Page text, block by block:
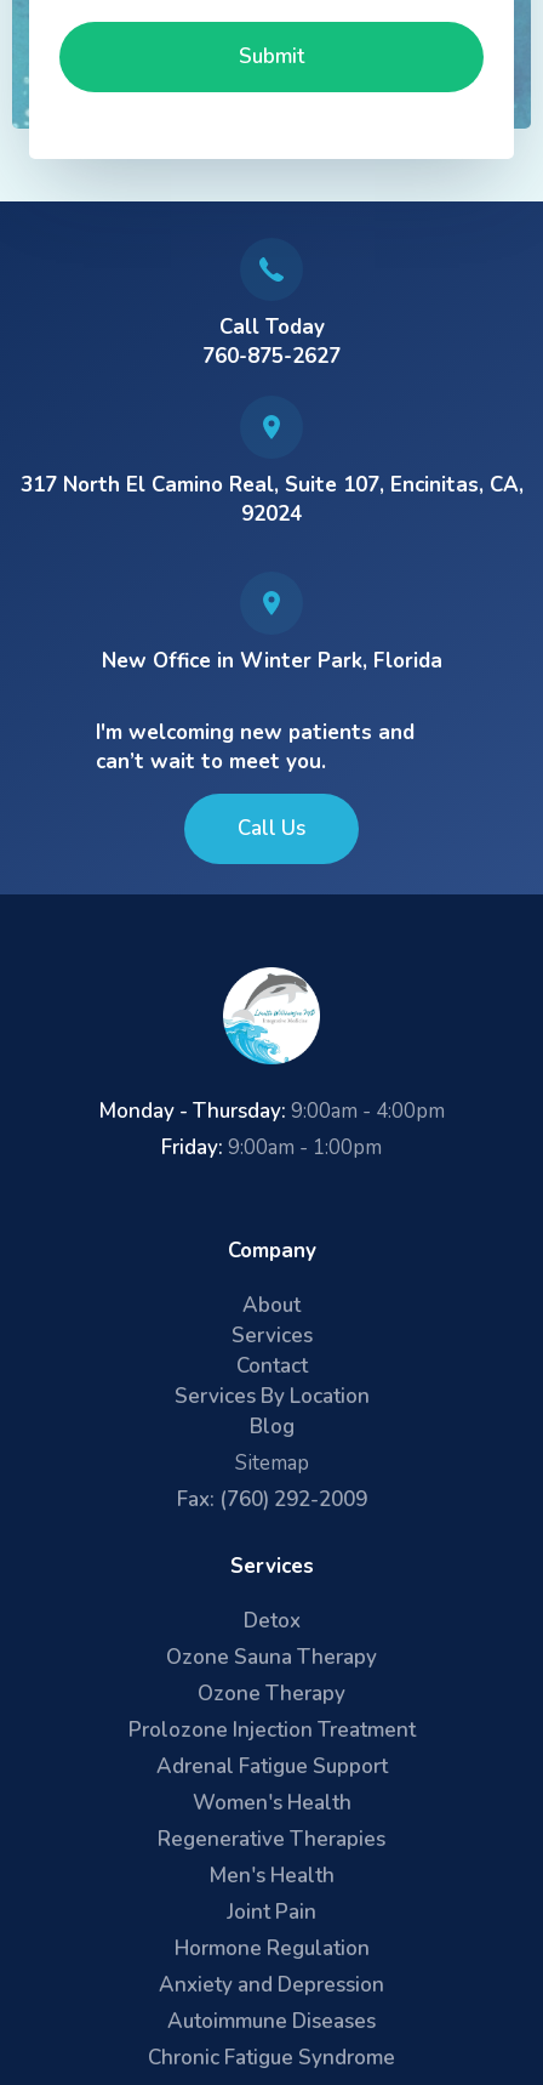
Call Today
760-875-2627
317 North El Camino Real, Suite 107, Encinitas, CA,
92024
New Office in Winter Park, Florida
I'm welcoming new patients and
can’t wait to meet you.
Call Us
Monday - Thursday: 9:00am - 4:00pm
Friday: 9:00am - 1:00pm
Company
About
Services
Contact
Services By Location
Blog
Sitemap
Fax: (760) 292-2009
Services
Detox
Ozone Sauna Therapy
Ozone Therapy
Prolozone Injection Treatment
Adrenal Fatigue Support
Women's Health
Regenerative Therapies
Men's Health
Joint Pain
Hormone Regulation
Anxiety and Depression
Autoimmune Diseases
Chronic Fatigue Syndrome